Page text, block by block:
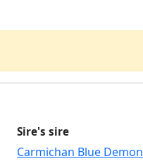
Sire's sire
Carmichan Blue Demon